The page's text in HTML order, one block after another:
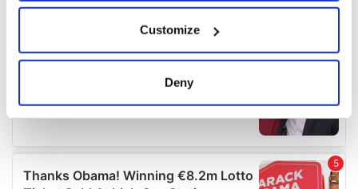
Collect information about your geographical
location which can be accurate to within several
Find out more about how your personal data is processed
and set your preferences in thedetails section.
Customize
Deny